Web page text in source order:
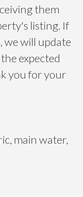
them
listing. If
we will update
expected
you for your
main water,